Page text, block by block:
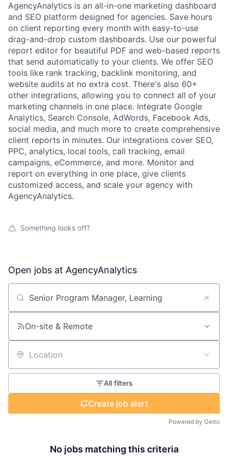
AgencyAnalytics is an all-in-one marketing dashboard
and SEO platform designed for agencies. Save hours
on client reporting every month with easy-to-use
drag-and-drop custom dashboards. Use our powerful
report editor for beautiful PDF and web-based reports
that send automatically to your clients. We offer SEO
tools like rank tracking, backlink monitoring, and
website audits at no extra cost. There's also 60+
other integrations, allowing you to connect all of your
marketing channels in one place. Integrate Google
Analytics, Search Console, AdWords, Facebook Ads,
social media, and much more to create comprehensive
client reports in minutes. Our integrations cover SEO,
PPC, analytics, local tools, call tracking, email
campaigns, eCommerce, and more. Monitor and
report on everything in one place, give clients
customized access, and scale your agency with
AgencyAnalytics.
Something looks off?
Open jobs at AgencyAnalytics
Search by title or keyword
On-site & Remote
Location
All filters
Create job alert
Powered by Getro
No jobs matching this criteria